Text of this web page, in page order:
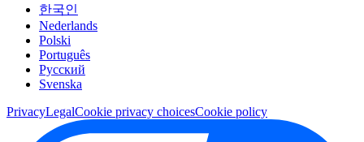
한국인
Nederlands
Polski
Português
Pусский
Svenska
PrivacyLegalCookie privacy choicesCookie policy